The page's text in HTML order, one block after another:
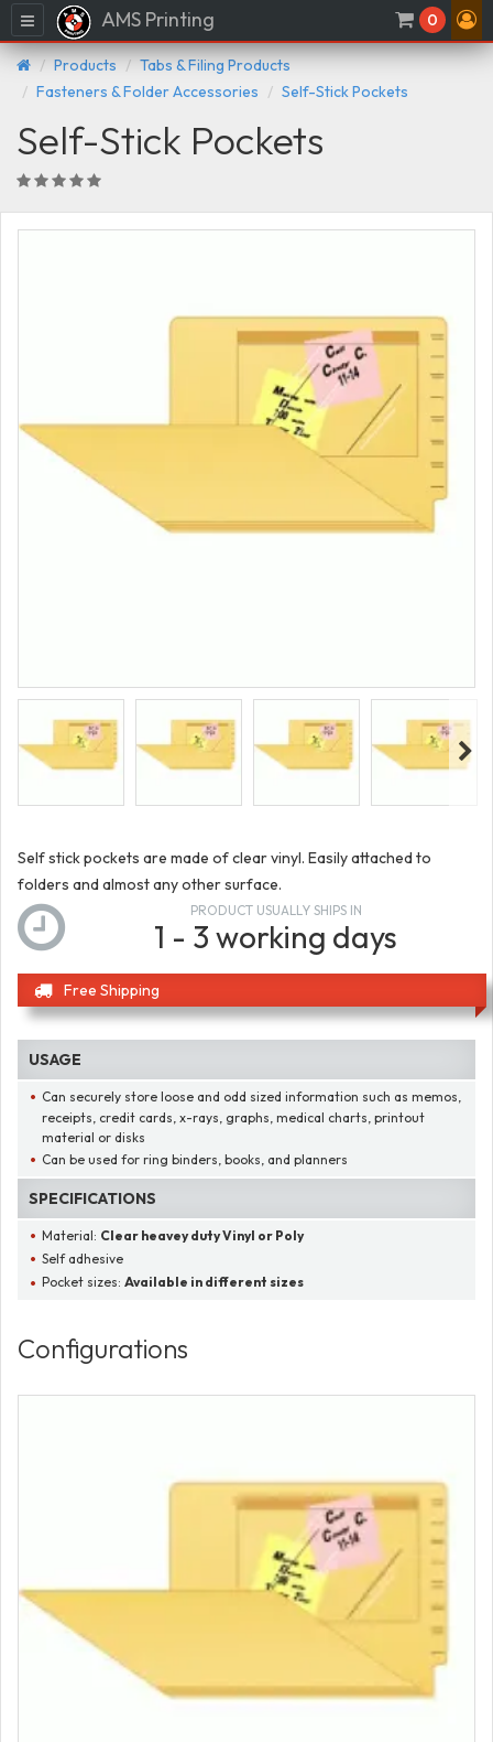
Menu AMS Printing 0
Products
Tabs & Filing Products
Fasteners & Folder Accessories
Self-Stick Pockets
Self-Stick Pockets
Self stick pockets are made of clear vinyl. Easily attached to
folders and almost any other surface.
PRODUCT USUALLY SHIPS IN
1 - 3 working days
Free Shipping
USAGE
Can securely store loose and odd sized information such as memos,
receipts, credit cards, x-rays, graphs, medical charts, printout
material or disks
Can be used for ring binders, books, and planners
SPECIFICATIONS
Material: Clear heavey duty Vinyl or Poly
Self adhesive
Pocket sizes:Available in different sizes
Configurations